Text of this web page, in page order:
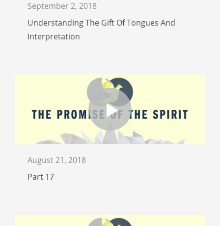
September 2, 2018
Understanding The Gift Of Tongues And
Interpretation
August 21, 2018
Part 17